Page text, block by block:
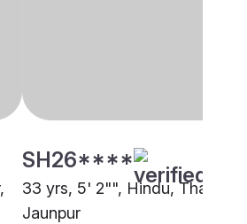
SH26****
33 yrs, 5' 2"", Hindu, Thakur,
Jaunpur